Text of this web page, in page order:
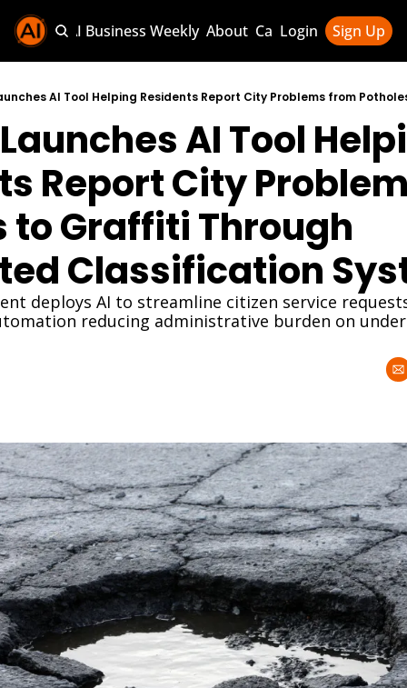
Sponsor AI Business Weekly About Categories
Categories
AI
AI News &
AI
Login Sign Up
AI Tool
Report City
to Graffiti Through
Classification
deploys AI to streamline citizen service
reducing administrative burden on